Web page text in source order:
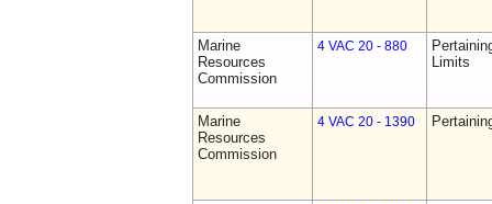
Marine
Resources
Commission
4 VAC 20 - 880
Limits
Marine
Resources
Commission
4 VAC 20 - 1390